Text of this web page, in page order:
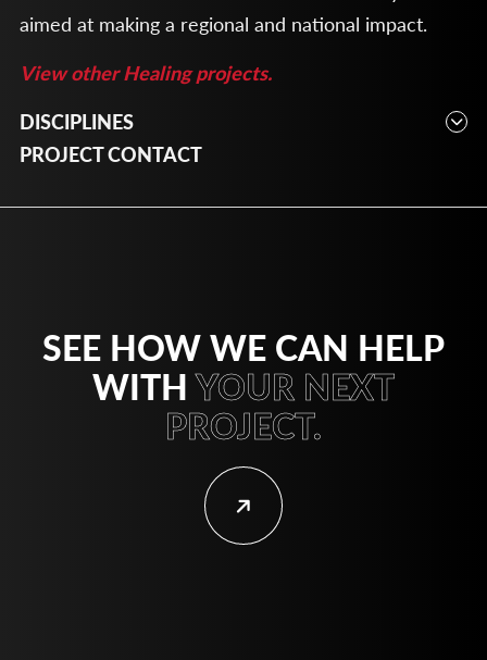
aimed at making a regional and national impact.
View other Healing projects.
DISCIPLINES
Planning
PROJECT CONTACT
SEE HOW WE CAN HELP
WITHYOUR NEXT
PROJECT.